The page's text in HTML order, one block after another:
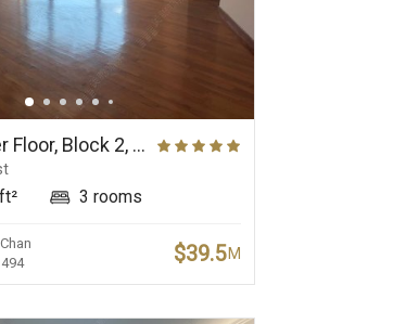
Flat B, Higher Floor, Block 2, 80 Robinson Road
3 rooms
$39.5 M